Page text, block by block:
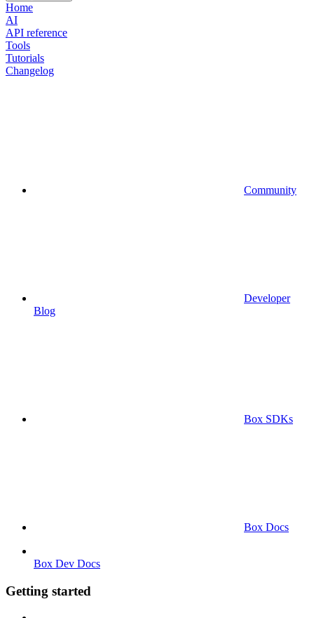
Home
AI
API reference
Tools
Tutorials
Changelog
Community
Developer
Blog
Box SDKs
Box Docs
Box Dev Docs
Getting started